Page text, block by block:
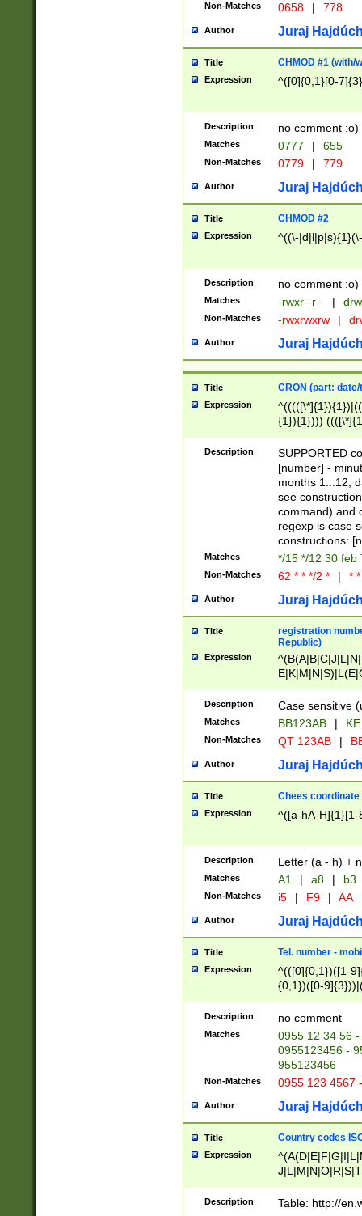
Non-Matches 0658 | 778
Author Juraj
Title CHMOD #1 (with/
Expression ^([0]{0,1}[0-
Description no comment :o)
Matches 0777 | 655
Non-Matches 0779 | 779
Author Juraj
Title CHMOD #2
Expression ^((\-
Description no comment :o)
Matches -rwxr--r-- |
Non-Matches -rwxrwxrw |
Author Juraj
Title CRON (part:
Expression
{1}){1})))
(([1-
{1}){1})))
([0-
{1})|((\*\/
Description
SUPPORTED
[number] -
months 1...12,
see
command) and
regexp is case
constructions:
Matches */15 */12 30 feb
Non-Matches 62 * * */2 * | *
Author Juraj
Title
registration
Republic)
Expression
{2})$
Description Case sensitive
Matches BB123AB |
Non-Matches QT 123AB |
Author Juraj
Title Chees coordinate
Expression ^([a-hA-H]{1}[1-
Description Letter (a - h) +
Matches A1 | a8 | b3
Non-Matches i5 | F9 | AA
Author Juraj
Title Tel. number -
Expression
^(([0]{0,1})([1-
{0,1})([0-
{2})))$
Description no comment
Matches
0955 12 34 56
0955123456 -
955123456
Non-Matches 0955 123 4567
Author Juraj
Title Country codes
Expression
Description Table: http://